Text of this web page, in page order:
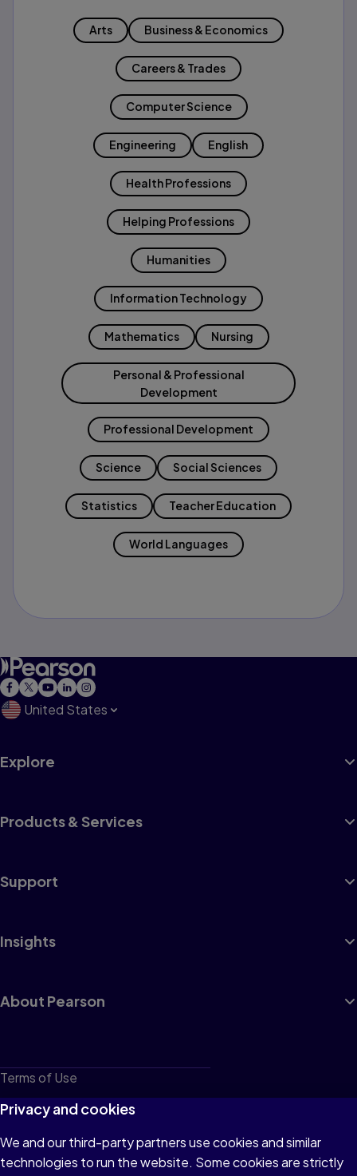
Arts Business & Economics
Careers & Trades
Computer Science
Engineering English
Health Professions
Helping Professions
Humanities
Information Technology
Mathematics Nursing
Personal & Professional
Development
Professional Development
Science Social Sciences
Statistics Teacher Education
World Languages
United States
Explore
Products & Services
Support
Insights
About Pearson
Terms of Use
Privacy
Cookies
Do not sell or share my personal information
Privacy and cookies
We and our third-party partners use cookies and similar
technologies to run the website. Some cookies are strictly